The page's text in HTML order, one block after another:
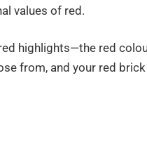
values of red.
highlights—the red
from, and your red